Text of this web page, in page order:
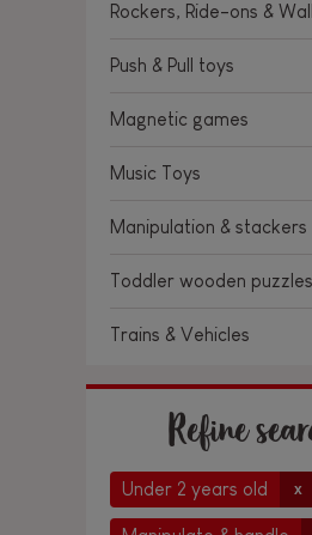
Rockers, Ride-ons &
Push & Pull toys
Magnetic games
Music Toys
Manipulation & stackers
Toddler wooden puzzles
Trains & Vehicles
Refine
Under 2 years old x